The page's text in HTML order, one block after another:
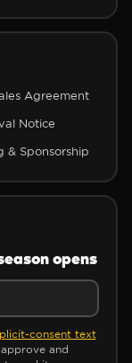
Agreement
Notice
& Sponsorship
opens
consent text
and